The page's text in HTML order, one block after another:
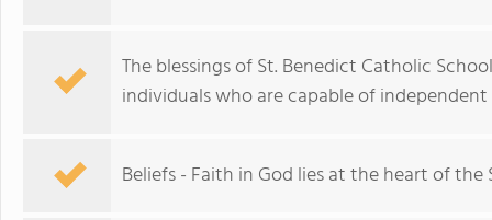
The blessings of St. Benedict Catholic
individuals who are capable of
Beliefs - Faith in God lies at the heart of the